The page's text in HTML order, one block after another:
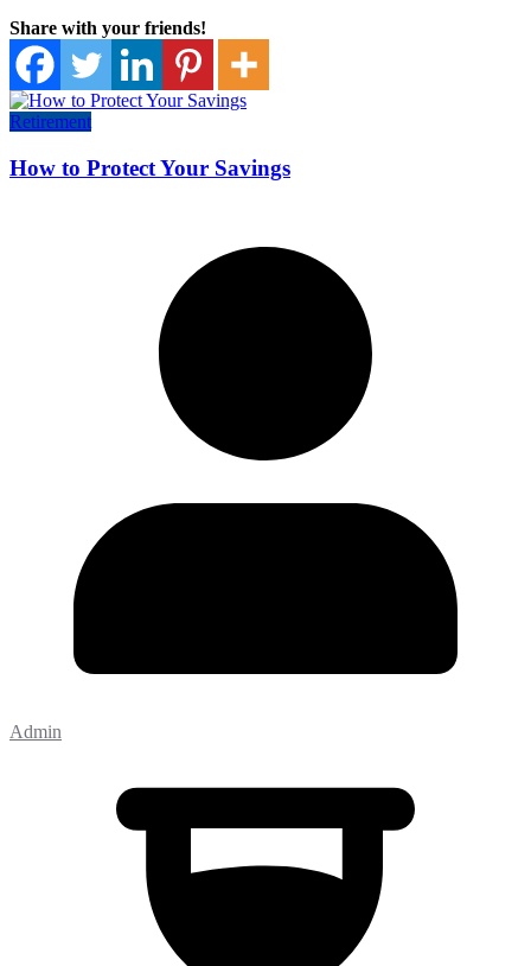
Share with your friends!
Retirement
How to Protect Your Savings
Admin